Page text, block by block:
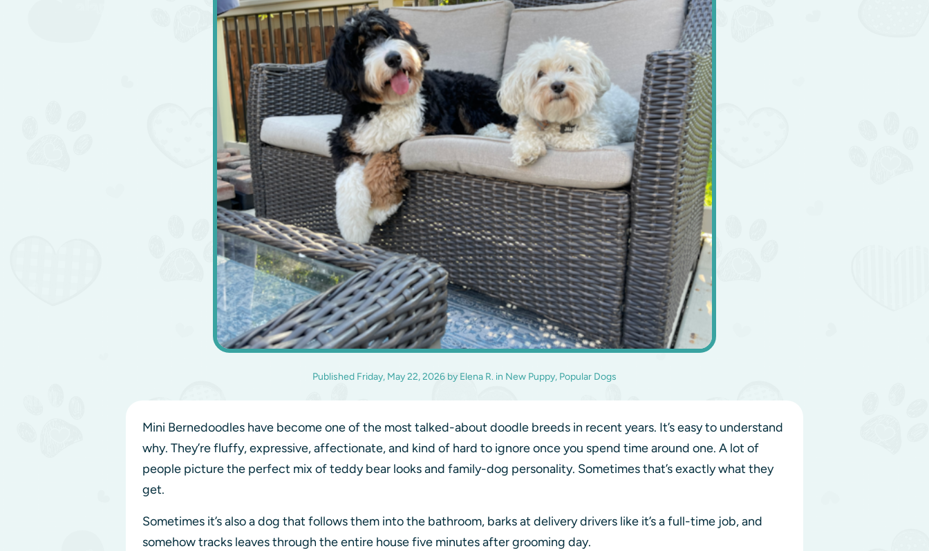
Published Friday, May 22, 2026 by Elena R. in New Puppy, Popular Dogs
Mini Bernedoodles have become one of the most talked-about doodle breeds in recent years. It’s easy to understand
why. They’re fluffy, expressive, affectionate, and kind of hard to ignore once you spend time around one. A lot of
people picture the perfect mix of teddy bear looks and family-dog personality. Sometimes that’s exactly what they
get.
Sometimes it’s also a dog that follows them into the bathroom, barks at delivery drivers like it’s a full-time job, and
somehow tracks leaves through the entire house five minutes after grooming day.